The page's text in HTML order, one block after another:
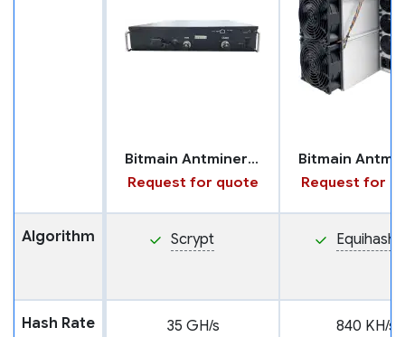
Bitmain Antminer L11 HU2
Request for quote
Request for
Algorithm Scrypt Equihash
Hash Rate 35 GH/s 840 KH/s